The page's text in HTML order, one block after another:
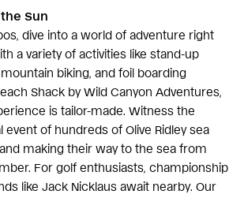
Sun
dive into a world of adventure right
a variety of activities like stand-up
biking, and foil boarding
Shack by Wild Canyon Adventures,
is tailor-made. Witness the
event of hundreds of Olive Ridley sea
making their way to the sea from
For golf enthusiasts, championship
like Jack Nicklaus await nearby. Our